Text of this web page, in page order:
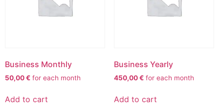
Business Monthly
50,00€ for each month
Add to cart
Business Yearly
450,00€for each month
Add to cart